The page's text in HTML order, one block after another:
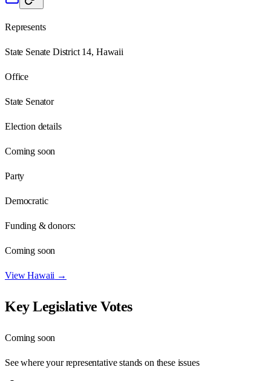
Represents
State Senate District 14, Hawaii
Office
State Senator
Election details
Coming soon
Party
Democratic
Funding & donors:
Coming soon
ViewHawaii →
Key Legislative Votes
Coming soon
See where your representative stands on these issues